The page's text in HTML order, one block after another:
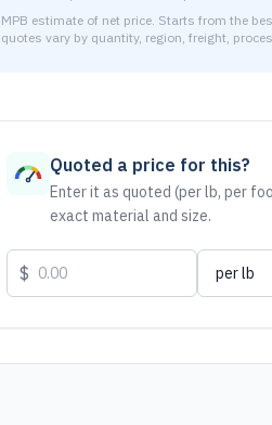
MPB estimate of net price. Starts from the
quotes vary by quantity, region, freight,
Quoted a price for this?
Enter it as quoted (per lb, per
exact material and size.
$